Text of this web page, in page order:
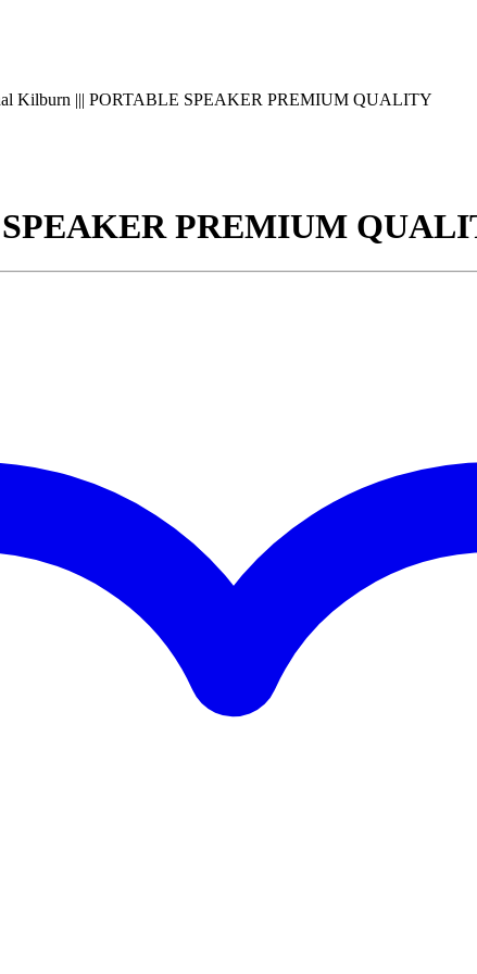
Kilburn ||| PORTABLE SPEAKER PREMIUM QUALITY
PREMIUM